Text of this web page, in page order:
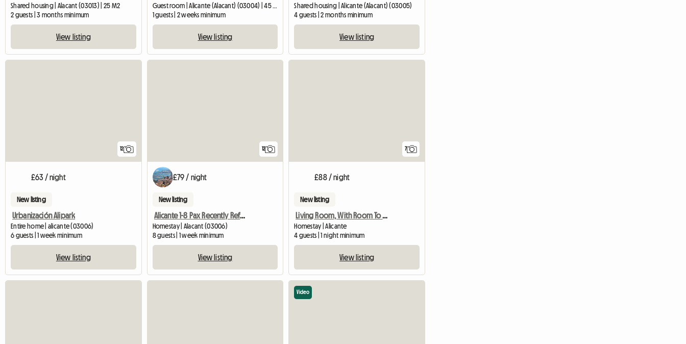
Shared housing | Alacant (03013) | 25 M2
2 guests | 3 months minimum
View listing
Guest room | Alicante (Alacant) (03004) | 45 M2
1 guests | 2 weeks minimum
View listing
Shared housing | Alicante (Alacant) (03005)
4 guests | 2 months minimum
View listing
12
£63 / night
New listing
Urbanización Alipark
Entire home | alicante (03006)
6 guests | 1 week minimum
View listing
12
£79 / night
New listing
Alicante 1-8 Pax Recently Refurnished
Homestay | Alacant (03006)
8 guests | 1 week minimum
View listing
7
£88 / night
New listing
Living Room, With Room To Terrace, Valid For Four
Homestay | Alicante
4 guests | 1 night minimum
View listing
Video